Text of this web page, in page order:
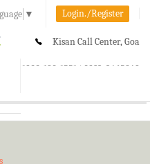
▼ Login./Register
Kisan Call Center, Goa
1800-180-1551/ 0832-2465848